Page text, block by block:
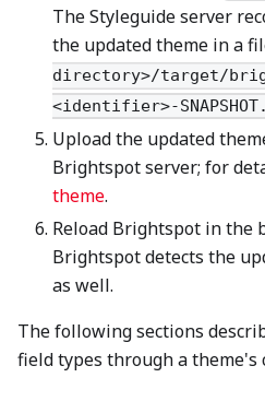
The Styleguide server
the updated theme in a
directory>/target/
<identifier>-
Upload the updated
Brightspot server; for
theme.
Reload Brightspot in the
Brightspot detects the
as well.
The following sections
field types through a theme's